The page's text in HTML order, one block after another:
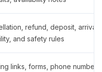
refund, deposit,
and safety rules
links, forms, phone